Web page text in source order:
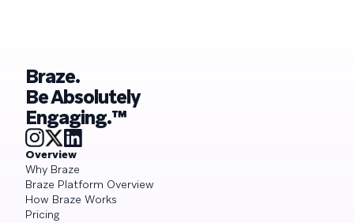
Braze.
Be Absolutely
Engaging.™
Overview
Why Braze
Braze Platform Overview
How Braze Works
Pricing